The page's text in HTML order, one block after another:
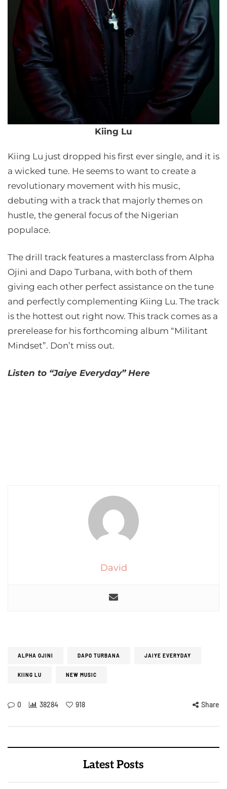
Kiing Lu
Kiing Lu just dropped his first ever single, and it is
a wicked tune. He seems to want to create a
revolutionary movement with his music,
debuting with a track that majorly themes on
hustle, the general focus of the Nigerian
populace.
The drill track features a masterclass from Alpha
Ojini and Dapo Turbana, with both of them
giving each other perfect assistance on the tune
and perfectly complementing Kiing Lu. The track
is the hottest out right now. This track comes as a
prerelease for his forthcoming album “Militant
Mindset”. Don’t miss out.
Listen to “Jaiye Everyday” Here
David
ALPHA OJINI DAPO TURBANA JAIYE EVERYDAY
KIING LU NEW MUSIC
0 38284 918 Share
Latest Posts